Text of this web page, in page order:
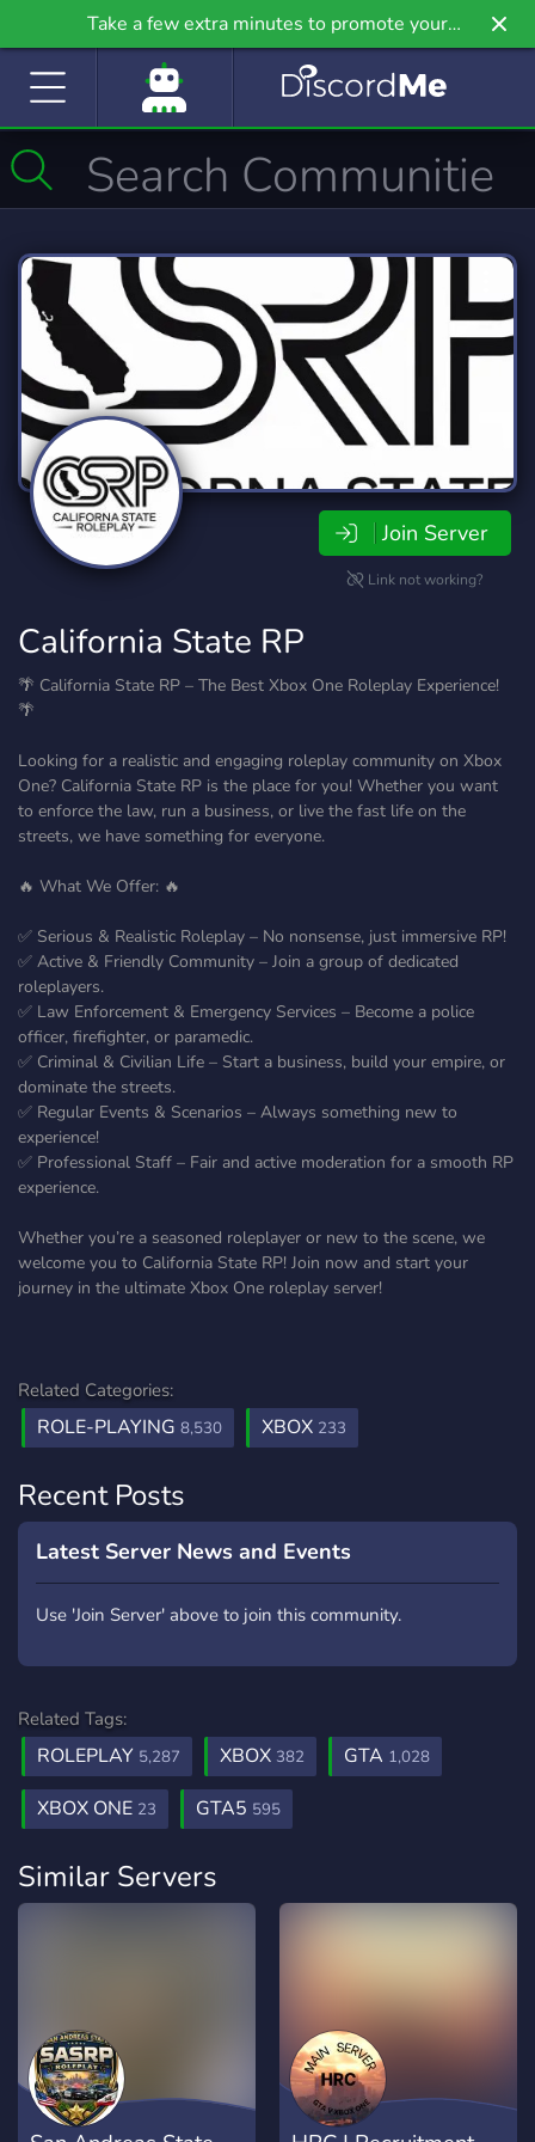
Take a few extra minutes to promote your
community even further on Griv.io, our newest
Join Server
Link not working?
California State RP
🌴 California State RP – The Best Xbox One Roleplay Experience!
🌴
Looking for a realistic and engaging roleplay community on Xbox
One? California State RP is the place for you! Whether you want
to enforce the law, run a business, or live the fast life on the
streets, we have something for everyone.
🔥 What We Offer: 🔥
✅ Serious & Realistic Roleplay – No nonsense, just immersive RP!
✅ Active & Friendly Community – Join a group of dedicated
roleplayers.
✅ Law Enforcement & Emergency Services – Become a police
officer, firefighter, or paramedic.
✅ Criminal & Civilian Life – Start a business, build your empire, or
dominate the streets.
✅ Regular Events & Scenarios – Always something new to
experience!
✅ Professional Staff – Fair and active moderation for a smooth RP
experience.
Whether you’re a seasoned roleplayer or new to the scene, we
welcome you to California State RP! Join now and start your
journey in the ultimate Xbox One roleplay server!
Related Categories:
ROLE-PLAYING 8,530 XBOX 233
Recent Posts
Latest Server News and Events
Use 'Join Server' above to join this community.
Related Tags:
ROLEPLAY 5,287 XBOX 382 GTA 1,028
XBOX ONE 23 GTA5 595
Similar Servers